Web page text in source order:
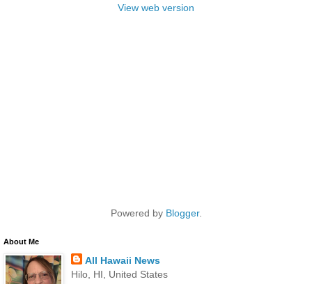
View web version
Powered by Blogger.
About Me
All Hawaii News
Hilo, HI, United States